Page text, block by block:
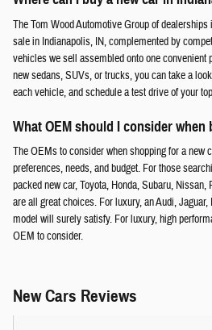
The Tom Wood Automotive Group of
sale in Indianapolis, IN, complemented by
vehicles we sell assembled onto one convenient
new sedans, SUVs, or trucks, you can take a
each vehicle, and schedule a test drive of your
What OEM should I consider when
The OEMs to consider when shopping for a new
preferences, needs, and budget. For those
packed new car, Toyota, Honda, Subaru,
are all great choices. For luxury, an Audi,
model will surely satisfy. For luxury, high
OEM to consider.
New Cars Reviews